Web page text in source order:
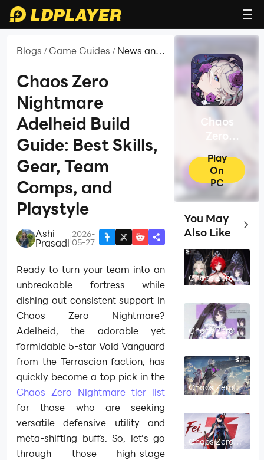
Blogs / Game Guides / News and
Chaos Zero
Nightmare
Adelheid Build
Guide: Best Skills,
Gear, Team
Comps, and
Playstyle
Ashi
Prasadi
2026-
05-27
Ready to turn your team into an
unbreakable fortress while
dishing out consistent support in
Chaos Zero Nightmare?
Adelheid, the adorable yet
formidable 5-star Void Vanguard
from the Terrascion faction, has
quickly become a top pick in the
Chaos Zero Nightmare tier list
for those who are seeking
versatile defensive utility and
meta-shifting buffs. So, let’s go
through those high-stage
Chaos
Play
On
PC
You May
Also Like
Top
Chaos Zero
Nightmare
Guide: Best
Cards,
Partners &
Team Comps
Chaos Zero
Nightmare
Guide: Best
Cards,
Partners &
Team Comps
Chaos Zero
Nightmare
Guide: Partner
Effect, Best
Combatants
& Fei Synergy
Chaos Zero
Nightmare Fei